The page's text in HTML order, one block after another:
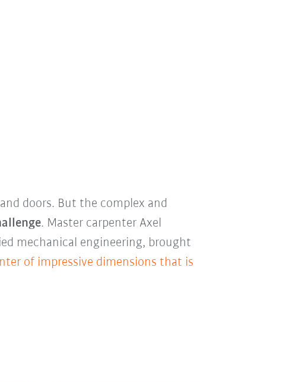
doors. But the complex and
. Master carpenter Axel
mechanical engineering, brought
of impressive dimensions that is